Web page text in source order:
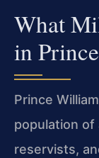
What
in
Prince
population
reservists,